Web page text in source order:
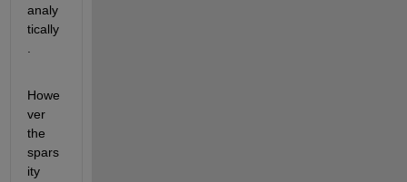
analy
tically
Howe
ver
the
spars
ity